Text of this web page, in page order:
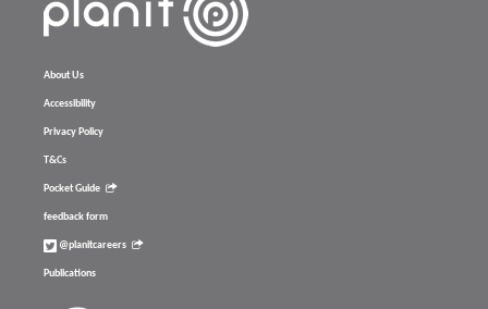
About Us
Accessibility
Privacy Policy
T&Cs
Pocket Guide
feedback form
@planitcareers
Publications